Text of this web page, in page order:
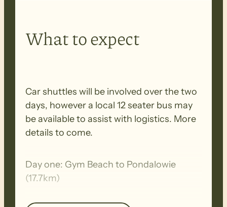
What to expect
Car shuttles will be involved over the two
days, however a local 12 seater bus may
be available to assist with logistics. More
details to come.
Day one: Gym Beach to Pondalowie
(17.7km)